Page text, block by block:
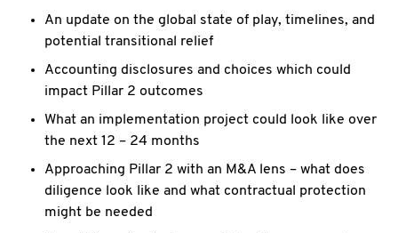
An update on the global state of play, timelines, and
potential transitional relief
Accounting disclosures and choices which could
impact Pillar 2 outcomes
What an implementation project could look like over
the next 12 – 24 months
Approaching Pillar 2 with an M&A lens – what does
diligence look like and what contractual protection
might be needed